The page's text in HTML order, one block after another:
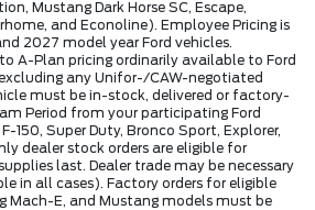
Mustang Dark Horse SC, Escape,
and Econoline). Employee Pricing is
2027 model year Ford vehicles.
A-Plan pricing ordinarily available to Ford
any Unifor-/CAW-negotiated
must be in-stock, delivered or factory-
Period from your participating Ford
150, Super Duty, Bronco Sport, Explorer,
dealer stock orders are eligible for
last. Dealer trade may be necessary
in all cases). Factory orders for eligible
Mach-E, and Mustang models must be